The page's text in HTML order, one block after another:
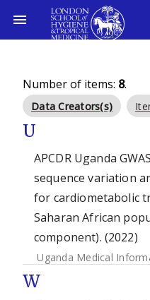
Number of items: 8.
Data Creators(s)
U
APCDR Uganda
sequence variation
for cardiometabolic
Saharan African
component). (2022)
Uganda Medical
W